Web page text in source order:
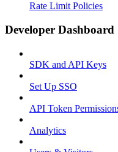
Rate Limit Policies
Developer Dashboard
SDK and API Keys
Set Up SSO
API Token
Analytics